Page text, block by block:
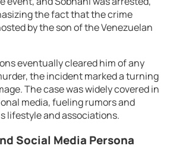
the fact that the crime
by the son of the Venezuelan
eventually cleared him of any
the incident marked a turning
The case was widely covered in
media, fueling rumors and
lifestyle and associations.
Social Media Persona